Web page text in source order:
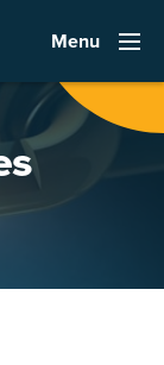
Menu